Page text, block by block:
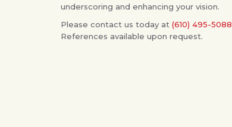
underscoring and enhancing your vision.
Please contact us today at (610) 495-5088
References available upon request.